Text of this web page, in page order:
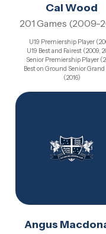
Cal Wood
201 Games (2009-
U19 Premiership Player
U19 Best and Fairest (2009,
Senior Premiership Player
Best on Ground Senior
(2016)
Angus